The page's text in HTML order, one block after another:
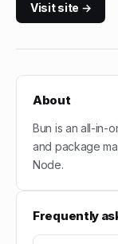
Visit site →
About
Bun is an all-in-
and package
Node.
Frequently